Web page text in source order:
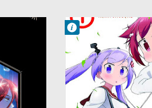
Francisco IV
7:53 AM
No Comment
Shakunetsu no
Takkyuu
Musume
Sports